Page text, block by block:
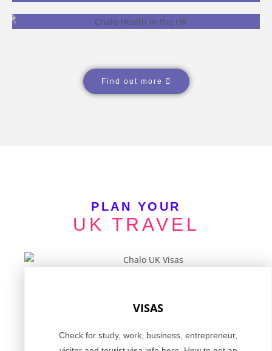
WORK
Find out more
PLAN YOUR
UK TRAVEL
VISAS
Check for study, work, business, entrepreneur,